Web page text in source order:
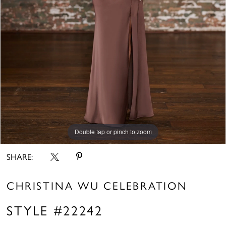
Double tap or pinch to zoom
Double tap or pinch to zoom
Double tap or pinch to zoom
SHARE:
CHRISTINA WU CELEBRATION
STYLE #22242